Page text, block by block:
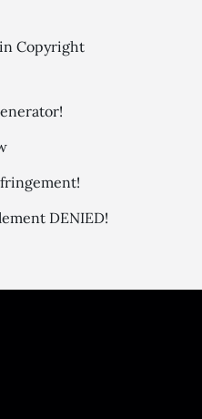
Copyright
DENIED!